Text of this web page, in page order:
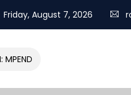
Friday, August 7, 2026
GALLOPS TO